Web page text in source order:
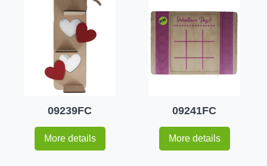
09239FC
More details
09241FC
More details